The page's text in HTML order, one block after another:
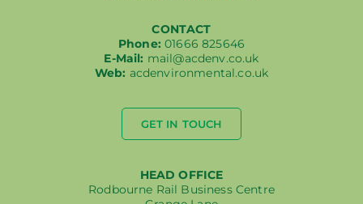
CONTACT
Phone:01666 825646
E-Mail: mail@acdenv.co.uk
Web: acdenvironmental.co.uk
GET IN TOUCH
HEAD OFFICE
Rodbourne Rail Business Centre